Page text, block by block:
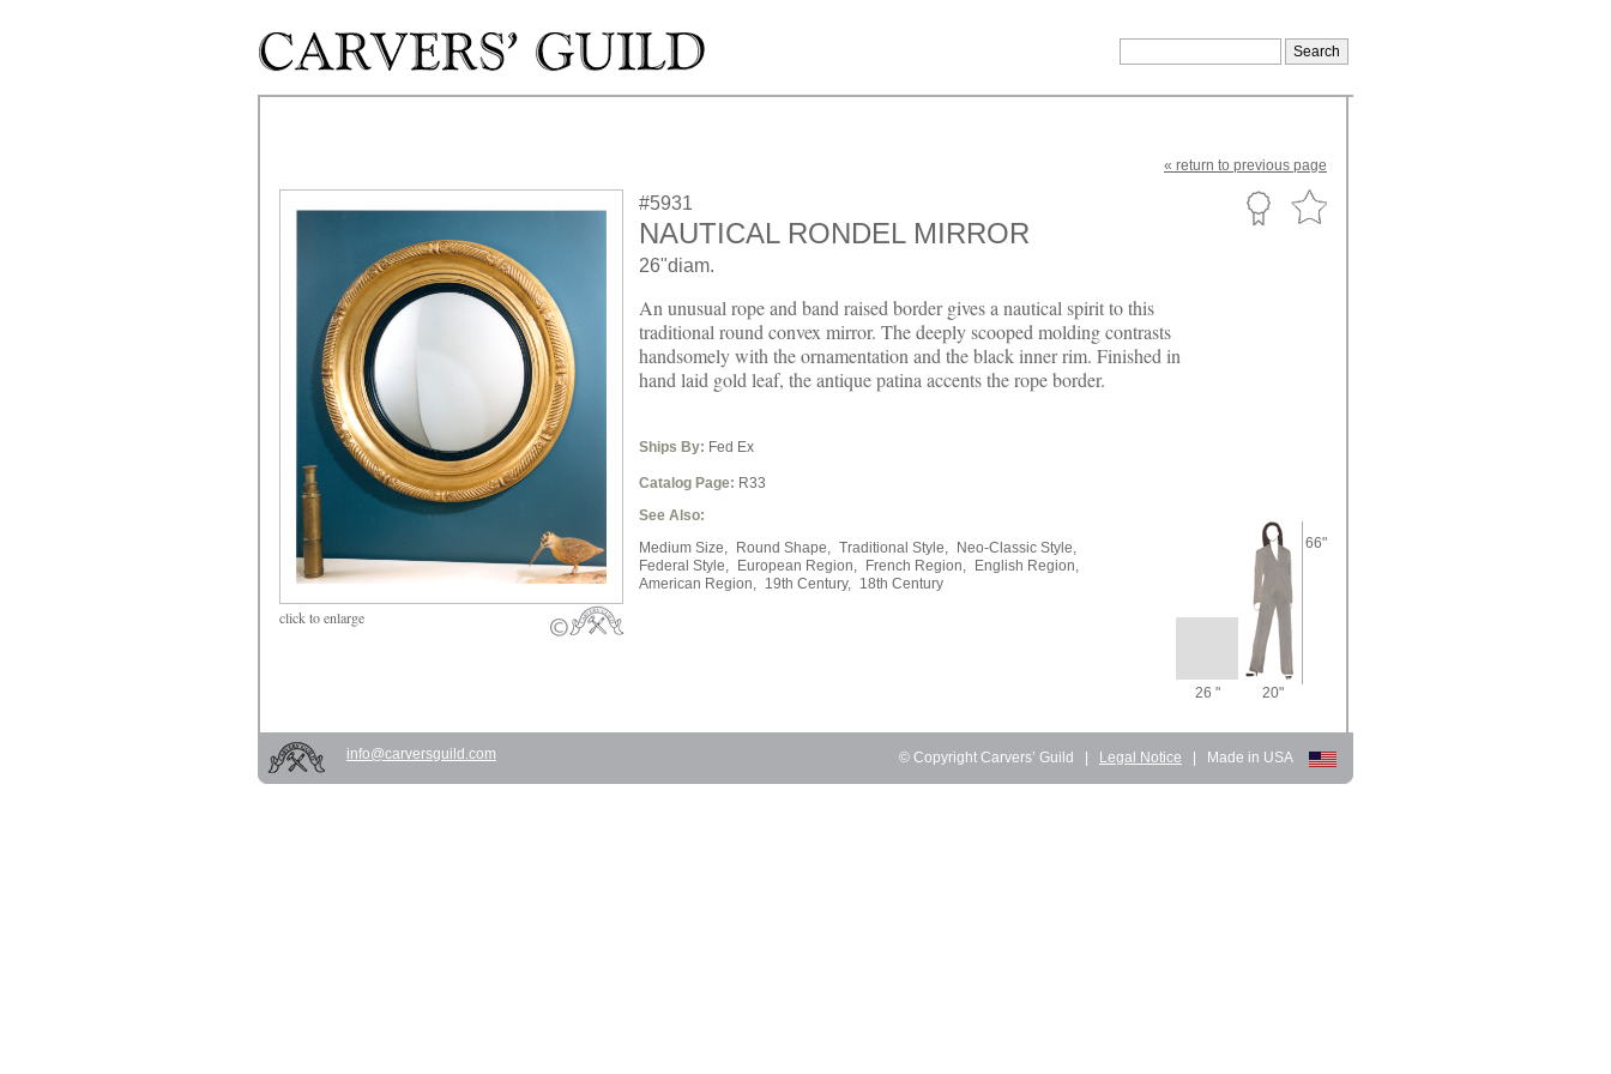
« return to previous page
clickto enlarge
#5931
NAUTICAL RONDEL MIRROR
26"diam.
An unusual rope and band raised border gives a nautical spirit to this
traditional round convex mirror. The deeply scooped molding contrasts
handsomely with the ornamentation and the black inner rim. Finished in
hand laid gold leaf, the antique patina accents the rope border.
Ships By: Fed Ex
Catalog Page: R33
See Also:
Medium Size,
Round Shape, Traditional Style,
Neo-Classic Style,
Federal Style,
European Region, French Region,
English Region,
American Region, 19th Century, 18th Century
66"
26 " 20"
© Copyright Carvers’ Guild | Legal Notice | Made in USA
info@carversguild.com